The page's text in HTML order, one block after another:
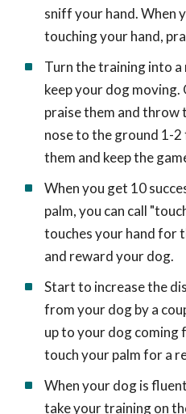
sniff your hand. When
touching your hand,
Turn the training into a
keep your dog moving.
praise them and
nose to the ground 1-
them and keep the
When you get 10
palm, you can call
touches your hand for
and reward your dog.
Start to increase the
from your dog by a
up to your dog coming
touch your palm for a
When your dog is
take your training on